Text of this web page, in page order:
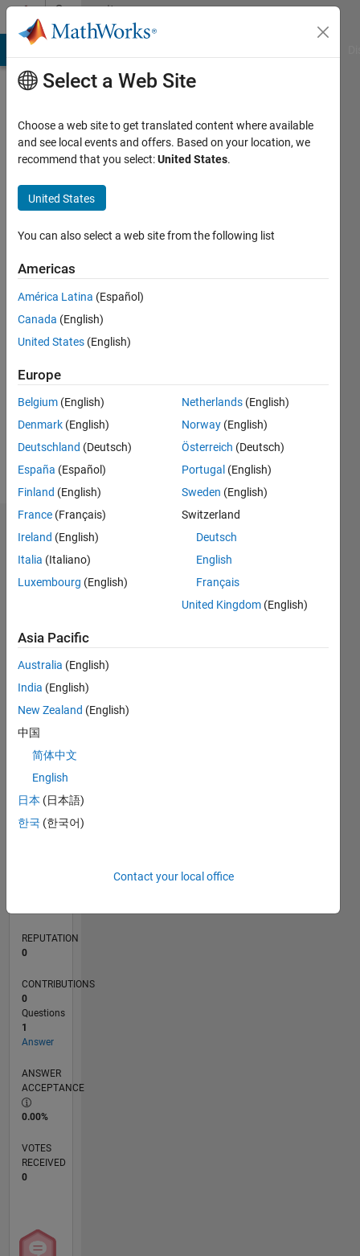
Skip to contentCommunity
Profile
nadimatla
Last
months
ago
Active
since
Following:
Dashboard
Statistics
CONTRIBUTIONS L
-2
-1
1
2
3
TIMELINE
REPUTATION
0
CONTRIBUTIONS
0
Questions
1
Answer
ANSWER
ACCEPTANCE
0.00%
VOTES
RECEIVED
0
Select a Web Site
Choose a web site to get translated content where available
and see local events and offers. Based on your location, we
recommend that you select:United States.
United States
You can also select a web site from the following list
Americas
América Latina (Español)
Canada (English)
United States (English)
Europe
Belgium (English)
Denmark (English)
Deutschland (Deutsch)
España (Español)
Finland (English)
France (Français)
Ireland (English)
Italia (Italiano)
Luxembourg (English)
Netherlands (English)
Norway (English)
Österreich (Deutsch)
Portugal (English)
Sweden (English)
Switzerland
Deutsch
English
Français
United Kingdom (English)
Asia Pacific
Australia (English)
India (English)
New Zealand (English)
中国
简体中文
English
日本 (日本語)
한국 (한국어)
Contact your local office